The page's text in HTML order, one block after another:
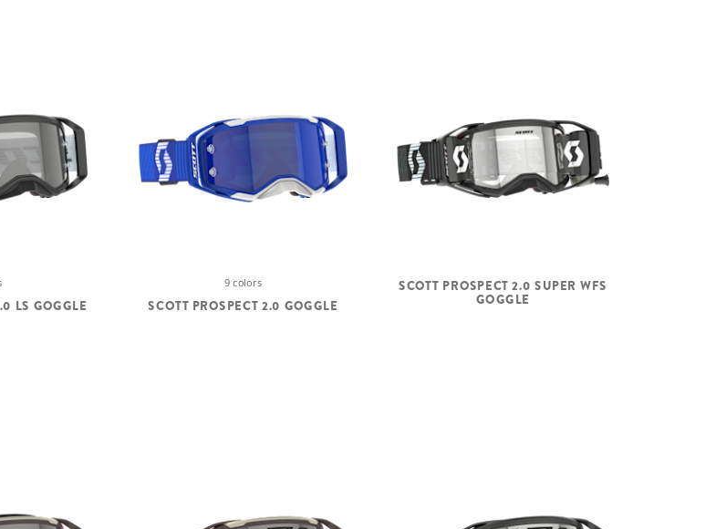
LS GOGGLE
9 colors
SCOTT PROSPECT 2.0 GOGGLE
SCOTT PROSPECT 2.0 SUPER WFS
GOGGLE